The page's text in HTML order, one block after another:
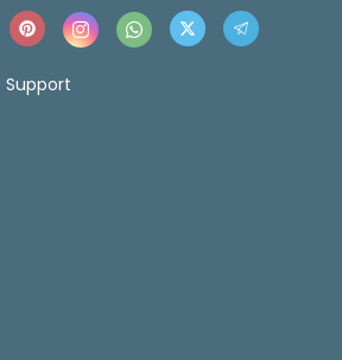
Support